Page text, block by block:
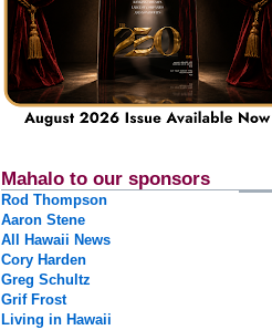
Mahalo to our sponsors
Rod Thompson
Aaron Stene
All Hawaii News
Cory Harden
Greg Schultz
Grif Frost
Living in Hawaii